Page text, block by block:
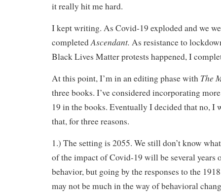
it really hit me hard.
I kept writing. As Covid-19 exploded and we
completedAscendant. As resistance to
Black Lives Matter protests happened, I
At this point, I’m in an editing phase with The
three books. I’ve considered incorporating
19 in the books. Eventually I decided that no, I
that, for three reasons.
1.) The setting is 2055. We still don’t know
of the impact of Covid-19 will be several years
behavior, but going by the responses to the
may not be much in the way of behavioral